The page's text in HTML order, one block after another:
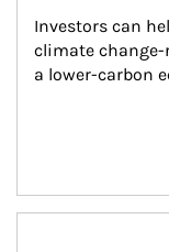
Investors can
climate
a lower-carbon